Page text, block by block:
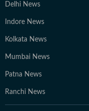
Delhi News
Indore News
Kolkata News
Mumbai News
Patna News
Ranchi News